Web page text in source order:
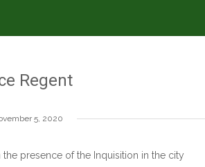
Regent
5, 2020
presence of the Inquisition in the city